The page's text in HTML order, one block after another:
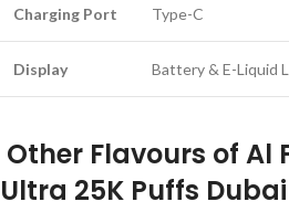
Charging Port Type-C
Display Battery & E-Liquid
Other Flavours of Al
Ultra 25K Puffs Dubai